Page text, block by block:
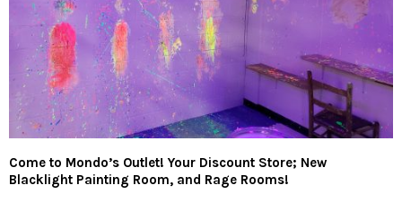
Come to Mondo’s Outlet! Your Discount Store; New
Blacklight Painting Room, and Rage Rooms!